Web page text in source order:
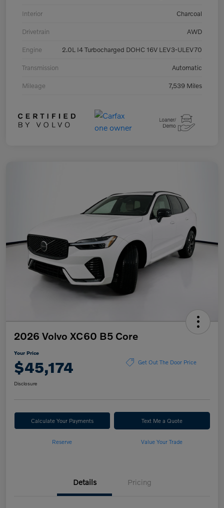
Interior Charcoal
Drivetrain AWD
Engine 2.0L I4 Turbocharged DOHC 16V LEV3-ULEV70
Transmission Automatic
Mileage 7,539 Miles
2026 Volvo XC60 B5 Core
Your Price
$45,174 Get Out The Door Price
Disclosure
Calculate Your Payments Text Me a Quote
Reserve Value Your Trade
Details Pricing